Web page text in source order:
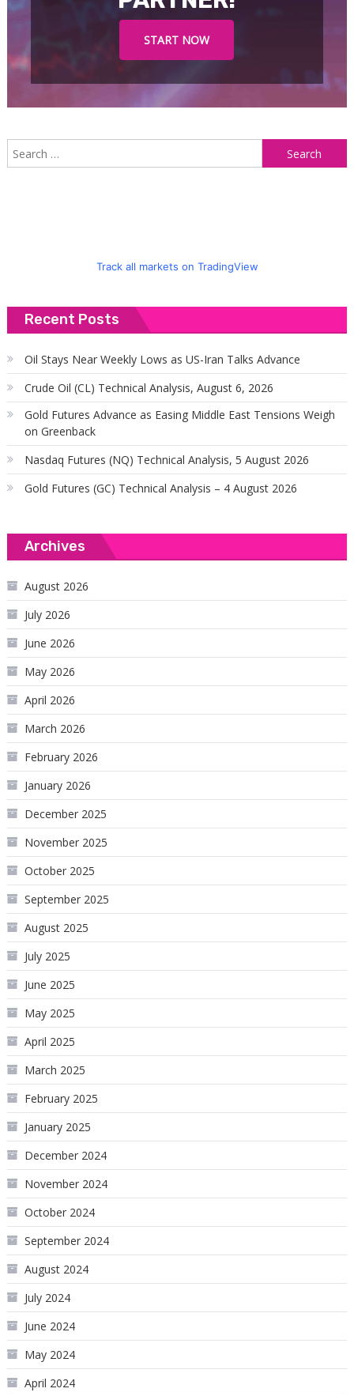
START NOW
Track all markets on TradingView
Recent Posts
Oil Stays Near Weekly Lows as US-Iran Talks Advance
Crude Oil (CL) Technical Analysis, August 6, 2026
Gold Futures Advance as Easing Middle East Tensions Weigh
on Greenback
Nasdaq Futures (NQ) Technical Analysis, 5 August 2026
Gold Futures (GC) Technical Analysis – 4 August 2026
Archives
August 2026
July 2026
June 2026
May 2026
April 2026
March 2026
February 2026
January 2026
December 2025
November 2025
October 2025
September 2025
August 2025
July 2025
June 2025
May 2025
April 2025
March 2025
February 2025
January 2025
December 2024
November 2024
October 2024
September 2024
August 2024
July 2024
June 2024
May 2024
April 2024